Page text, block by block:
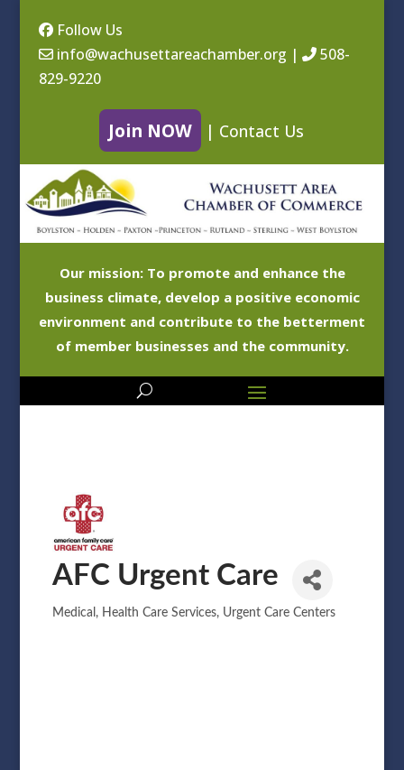
Follow Us
info@wachusettareachamber.org |
508-
829-9220
Join NOW | Contact Us
Our mission: To promote and enhance the
business climate, develop a positive economic
environment and contribute to the betterment
of member businesses and the community.
AFC Urgent Care
Categories
Medical Health Care Services Urgent Care Centers